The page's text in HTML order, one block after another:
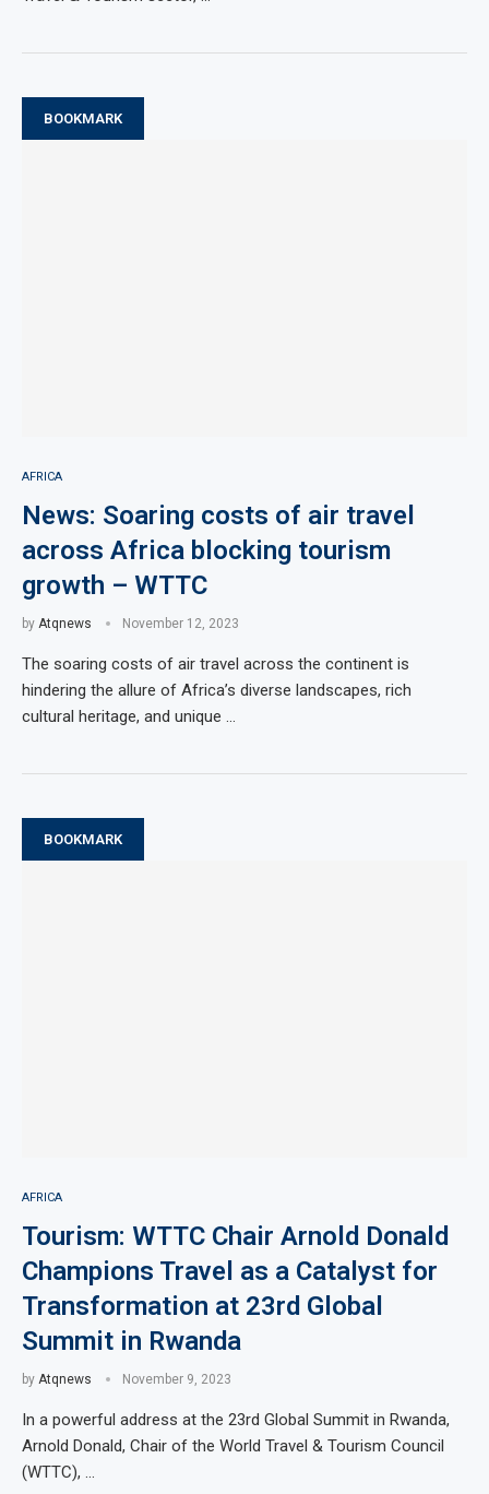
BOOKMARK
AFRICA
News: Soaring costs of air travel
across Africa blocking tourism
growth – WTTC
by Atqnews November 12, 2023
The soaring costs of air travel across the continent is
hindering the allure of Africa’s diverse landscapes, rich
cultural heritage, and unique …
BOOKMARK
AFRICA
Tourism: WTTC Chair Arnold Donald
Champions Travel as a Catalyst for
Transformation at 23rd Global
Summit in Rwanda
by Atqnews November 9, 2023
In a powerful address at the 23rd Global Summit in Rwanda,
Arnold Donald, Chair of the World Travel & Tourism Council
(WTTC), …